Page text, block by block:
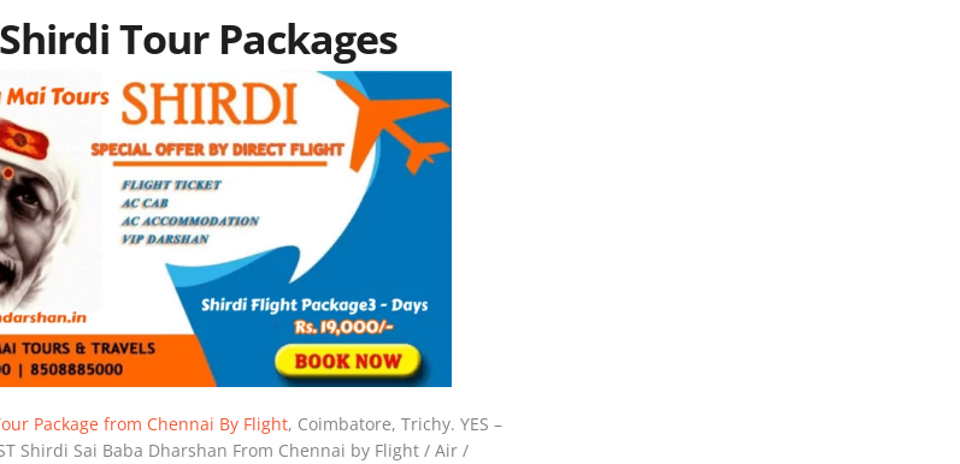
Tour Packages
Package from Chennai By Flight, Coimbatore, Trichy. YES –
Shirdi Sai Baba Dharshan From Chennai by Flight / Air /